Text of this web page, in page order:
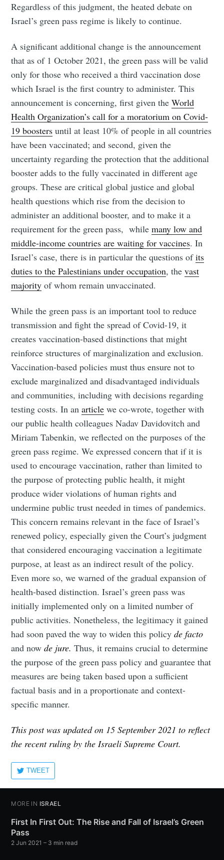
Regardless of this judgment, the heated debate on
Israel’s green pass regime is likely to continue.
A significant additional change is the announcement
that as of 1 October 2021, the green pass will be valid
only for those who received a third vaccination dose
which Israel is the first country to administer. This
announcement is concerning, first given theWorld
Health Organization’s call for a moratorium on Covid-
19 boosters until at least 10% of people in all countries
have been vaccinated; and second, given the
uncertainty regarding the protection that the additional
booster adds to the fully vaccinated in different age
groups. These are critical global justice and global
health questions which rise from the decision to
administer an additional booster, and to make it a
requirement for the green pass, whilemany low and
middle-income countries are waiting for vaccines. In
Israel’s case, there is in particular the questions ofits
duties to the Palestinians under occupation, thevast
majority of whom remain unvaccinated.
While the green pass is an important tool to reduce
transmission and fight the spread of Covid-19, it
creates vaccination-based distinctions that might
reinforce structures of marginalization and exclusion.
Vaccination-based policies must thus ensure not to
exclude marginalized and disadvantaged individuals
and communities, including with decisions regarding
testing costs. In anarticle we co-wrote, together with
our public health colleagues Nadav Davidovitch and
Miriam Tabenkin, we reflected on the purposes of the
green pass regime. We expressed concern that if it is
used to encourage vaccination, rather than limited to
the purpose of protecting public health, it might
produce wider violations of human rights and
undermine public trust needed in times of pandemics.
This concern remains relevant in the face of Israel’s
renewed policy, especially given the Court’s judgment
that considered encouraging vaccination a legitimate
purpose, at least as an indirect result of the policy.
Even more so, we warned of the gradual expansion of
health-based distinction. Israel’s green pass was
initially implemented only on a limited number of
public activities. Nonetheless, the legitimacy it gained
had soon paved the way to widen this policyde facto
and nowde jure.Thus, it remains crucial to determine
the purpose of the green pass policy and guarantee that
measures are being taken based upon a sufficient
factual basis and in a proportionate and context-
specific manner.
This post was updated on 15 September 2021 to reflect
the recent ruling by the Israeli Supreme Court.
TWEET
MORE IN ISRAEL
First In First Out: The Rise and Fall of Israel’s Green
Pass
2 Jun 2021 – 3 min read